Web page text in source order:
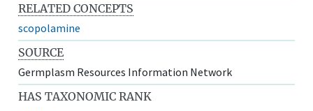
RELATED CONCEPTS
scopolamine
SOURCE
Germplasm Resources Information Network
HAS TAXONOMIC RANK